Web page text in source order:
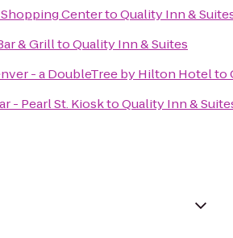
CentertoQuality Inn &
& GrilltoQuality Inn & Suites
- a DoubleTree by Hilton Hotelto
- Pearl St. KiosktoQuality Inn &